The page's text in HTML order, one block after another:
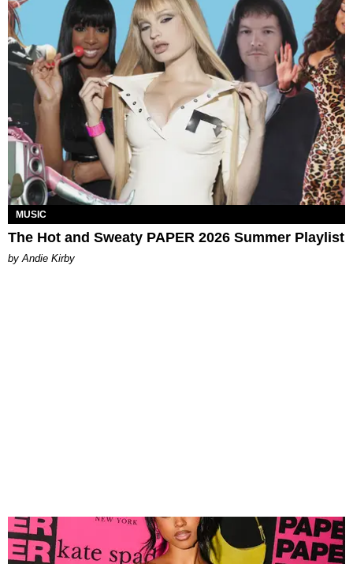
MUSIC
The Hot and Sweaty PAPER 2026 Summer Playlist
by Andie Kirby